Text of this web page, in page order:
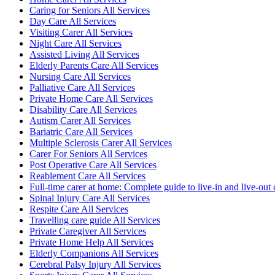
Caring for Seniors All Services
Day Care All Services
Visiting Carer All Services
Night Care All Services
Assisted Living All Services
Elderly Parents Care All Services
Nursing Care All Services
Palliative Care All Services
Private Home Care All Services
Disability Care All Services
Autism Carer All Services
Bariatric Care All Services
Multiple Sclerosis Carer All Services
Carer For Seniors All Services
Post Operative Care All Services
Reablement Care All Services
Full-time carer at home: Complete guide to live-in and live-out
Spinal Injury Care All Services
Respite Care All Services
Travelling care guide All Services
Private Caregiver All Services
Private Home Help All Services
Elderly Companions All Services
Cerebral Palsy Injury All Services